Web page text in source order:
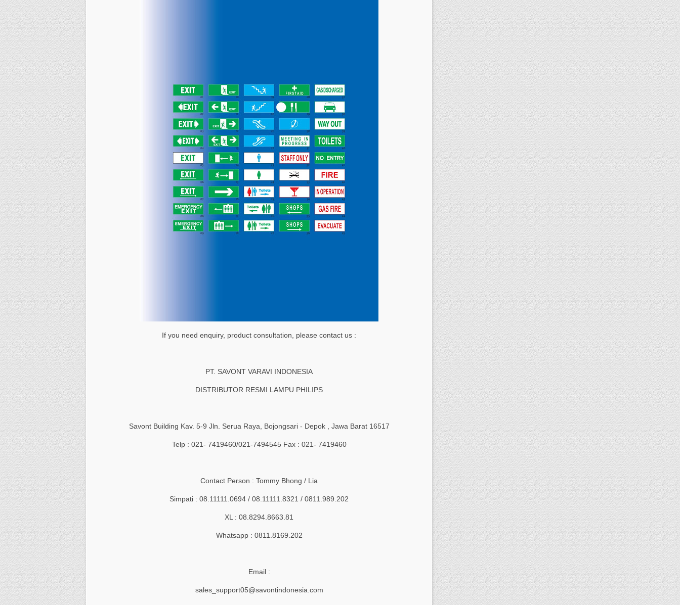
If you need enquiry, product consultation, please contact us :
PT. SAVONT VARAVI INDONESIA
DISTRIBUTOR RESMI LAMPU PHILIPS
Savont Building Kav. 5-9 Jln. Serua Raya, Bojongsari - Depok , Jawa Barat 16517
Telp : 021- 7419460/021-7494545 Fax : 021- 7419460
Contact Person : Tommy Bhong / Lia
Simpati : 08.11111.0694 / 08.11111.8321 / 0811.989.202
XL : 08.8294.8663.81
Whatsapp : 0811.8169.202
Email :
sales_support05@savontindonesia.com